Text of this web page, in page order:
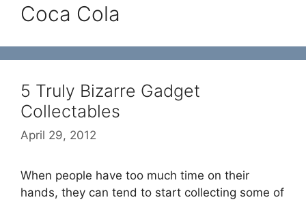
Coca Cola
5 Truly Bizarre Gadget
Collectables
April 29, 2012
When people have too much time on their
hands, they can tend to start collecting some of